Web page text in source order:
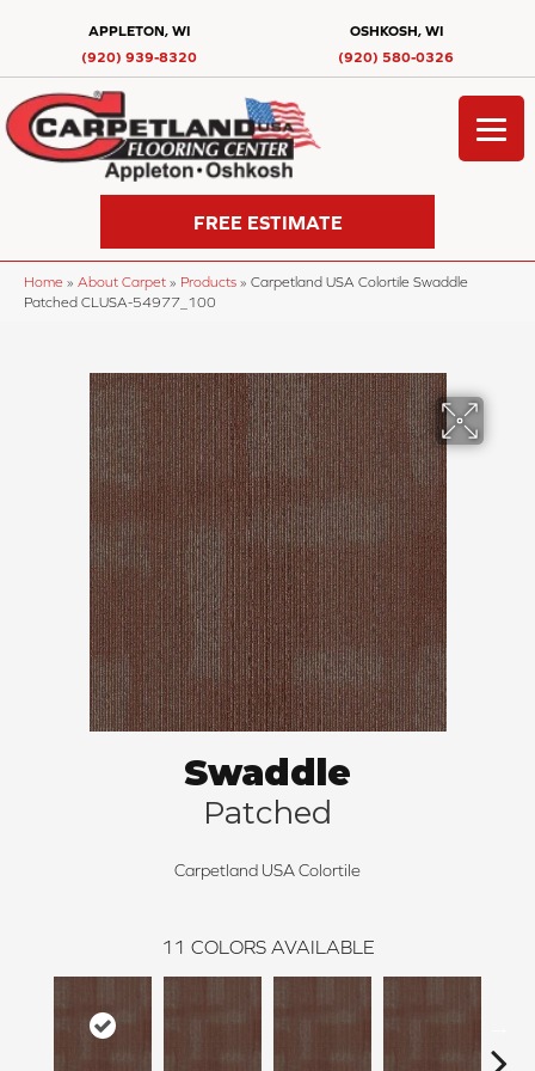
APPLETON, WI
(920) 939-8320
OSHKOSH, WI
(920) 580-0326
FREE ESTIMATE
Home » About Carpet » Products » Carpetland USA Colortile Swaddle
Patched CLUSA-54977_100
Swaddle
Patched
Carpetland USA Colortile
11 COLORS AVAILABLE